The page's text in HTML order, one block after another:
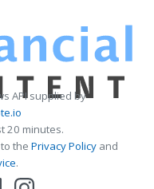
API supplied by
20 minutes.
the Privacy Policy and
.